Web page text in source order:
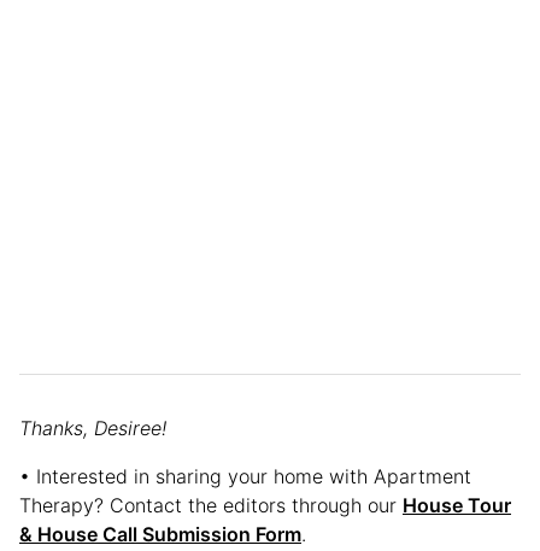
Thanks, Desiree!
• Interested in sharing your home with Apartment
Therapy? Contact the editors through our House Tour
& House Call Submission Form.